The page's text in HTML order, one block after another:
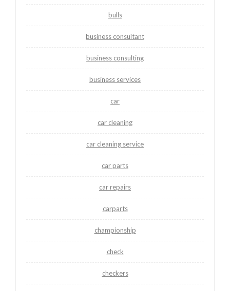
bulls
business consultant
business consulting
business services
car
car cleaning
car cleaning service
car parts
car repairs
carparts
championship
check
checkers